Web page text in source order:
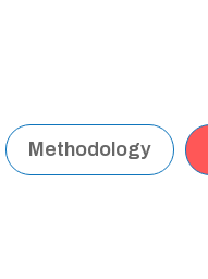
Methodology